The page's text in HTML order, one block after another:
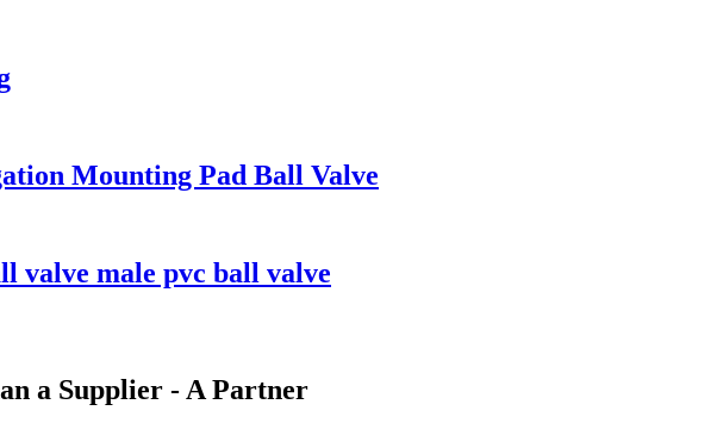
Mounting Pad Ball Valve
valve male pvc ball valve
a Supplier - A Partner